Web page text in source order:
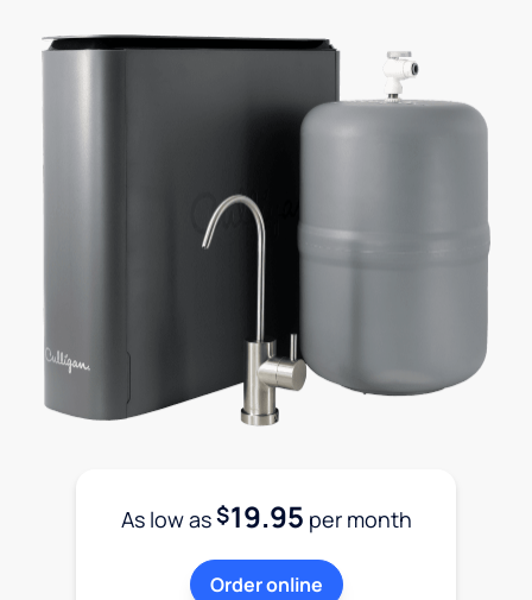
As low as$19.95 per month
Order online